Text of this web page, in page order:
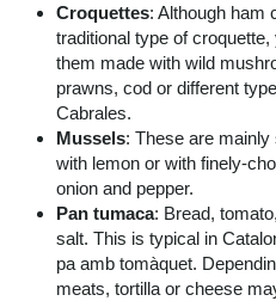
Croquettes: Although ham
traditional type of
them made with wild
prawns, cod or different
Cabrales.
Mussels: These are
with lemon or with finely-
onion and pepper.
Pan tumaca: Bread,
salt. This is typical in
pa amb tomàquet.
meats, tortilla or cheese